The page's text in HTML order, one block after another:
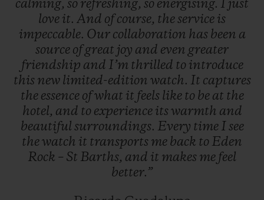
calming, so refreshing, so energising. I just
love it. And ofcourse, theservice is
impeccable. Our collaboration has been a
source ofgreat joy and even greater
friendship and I’m thrilled to introduce
this new limited-edition watch. It captures
the essence ofwhat it feels like to be at the
hotel, and to experience itswarmth and
beautiful surroundings. Every time I see
thewatch it transports me back to Eden
Rock – St Barths, and it makes me feel
better.”